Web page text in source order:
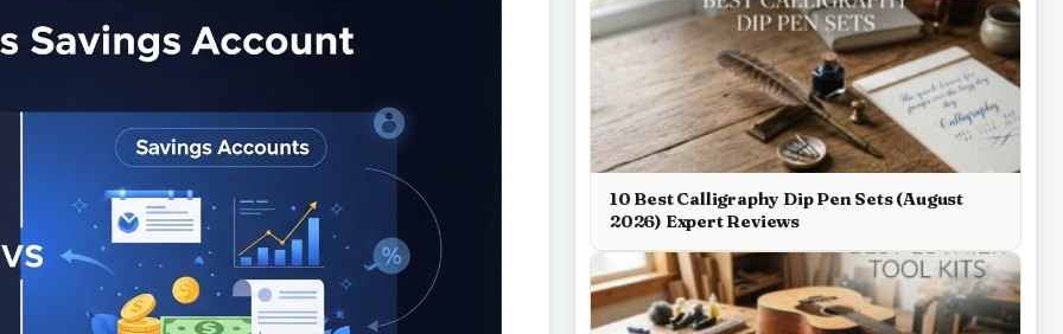
10 Best Calligraphy Dip Pen Sets (August
2026) Expert Reviews